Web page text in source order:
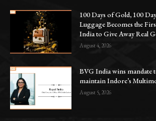
100 Days of Gold, 100
Luggage Becomes the
India to Give Away Real
August 4, 2026
BVG India wins mandate
maintain Indore’s
August 5, 2026